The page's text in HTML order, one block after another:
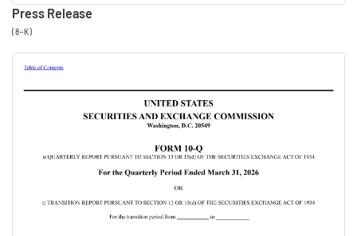
areas that underscore our
progress. First, our U.S.
business is positioned to
accelerate as we introduce
new specialties and shift our
weight loss strategy toward a
Press Release
(8-K)